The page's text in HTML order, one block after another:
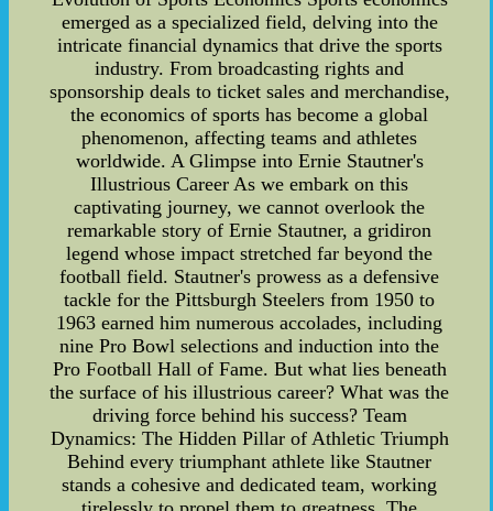
emerged as a specialized field, delving into the
intricate financial dynamics that drive the sports
industry. From broadcasting rights and
sponsorship deals to ticket sales and merchandise,
the economics of sports has become a global
phenomenon, affecting teams and athletes
worldwide. A Glimpse into Ernie Stautner's
Illustrious Career As we embark on this
captivating journey, we cannot overlook the
remarkable story of Ernie Stautner, a gridiron
legend whose impact stretched far beyond the
football field. Stautner's prowess as a defensive
tackle for the Pittsburgh Steelers from 1950 to
1963 earned him numerous accolades, including
nine Pro Bowl selections and induction into the
Pro Football Hall of Fame. But what lies beneath
the surface of his illustrious career? What was the
driving force behind his success? Team
Dynamics: The Hidden Pillar of Athletic Triumph
Behind every triumphant athlete like Stautner
stands a cohesive and dedicated team, working